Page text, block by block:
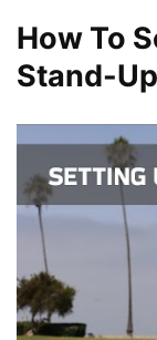
How To
Stand-